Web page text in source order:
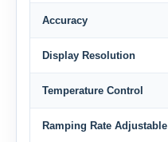
Accuracy
Display Resolution
Temperature Control
Ramping Rate Adjustable